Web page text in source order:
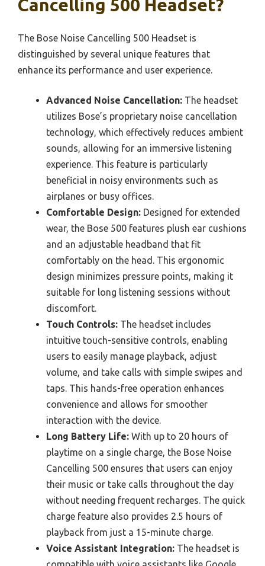
Cancelling 500 Headset?
The Bose Noise Cancelling 500 Headset is
distinguished by several unique features that
enhance its performance and user experience.
Advanced Noise Cancellation: The headset
utilizes Bose’s proprietary noise cancellation
technology, which effectively reduces ambient
sounds, allowing for an immersive listening
experience. This feature is particularly
beneficial in noisy environments such as
airplanes or busy offices.
Comfortable Design: Designed for extended
wear, the Bose 500 features plush ear cushions
and an adjustable headband that fit
comfortably on the head. This ergonomic
design minimizes pressure points, making it
suitable for long listening sessions without
discomfort.
Touch Controls: The headset includes
intuitive touch-sensitive controls, enabling
users to easily manage playback, adjust
volume, and take calls with simple swipes and
taps. This hands-free operation enhances
convenience and allows for smoother
interaction with the device.
Long Battery Life: With up to 20 hours of
playtime on a single charge, the Bose Noise
Cancelling 500 ensures that users can enjoy
their music or take calls throughout the day
without needing frequent recharges. The quick
charge feature also provides 2.5 hours of
playback from just a 15-minute charge.
Voice Assistant Integration: The headset is